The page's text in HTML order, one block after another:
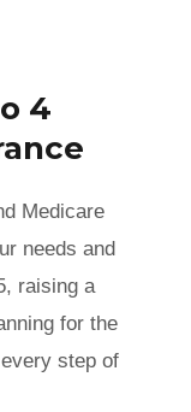
4
Medicare
needs and
raising a
for the
step of